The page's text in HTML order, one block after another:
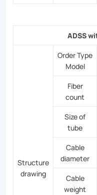
ADSS
Structure
drawing
Order Type
Model
Fiber
count
Size of
tube
Cable
diameter
Cable
weight